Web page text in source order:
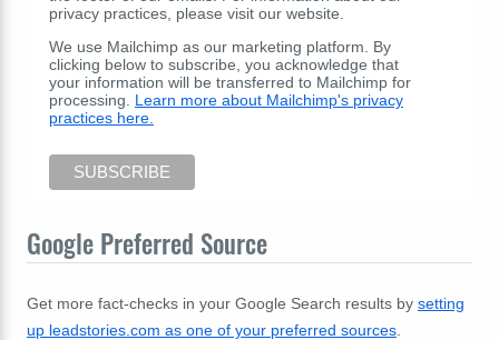
privacy practices, please visit our website.
We use Mailchimp as our marketing platform. By
clicking below to subscribe, you acknowledge that
your information will be transferred to Mailchimp for
processing. Learn more about Mailchimp's privacy
practices here.
Google Preferred Source
Get more fact-checks in your Google Search results by setting
up leadstories.com as one of your preferred sources